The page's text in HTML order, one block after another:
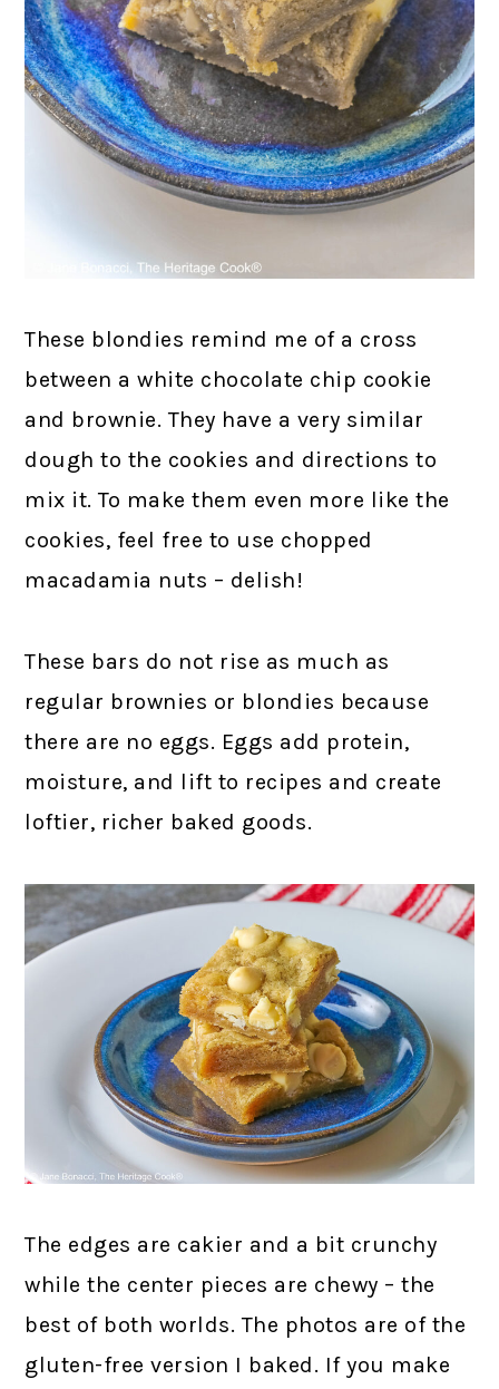
These blondies remind me of a cross
between a white chocolate chip cookie
and brownie. They have a very similar
dough to the cookies and directions to
mix it. To make them even more like the
cookies, feel free to use chopped
macadamia nuts – delish!
These bars do not rise as much as
regular brownies or blondies because
there are no eggs. Eggs add protein,
moisture, and lift to recipes and create
loftier, richer baked goods.
The edges are cakier and a bit crunchy
while the center pieces are chewy – the
best of both worlds. The photos are of the
gluten-free version I baked. If you make